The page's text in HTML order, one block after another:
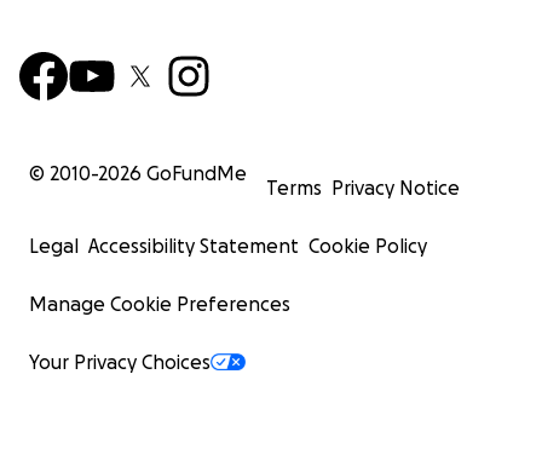
© 2010-2026 GoFundMe
Terms Privacy Notice
Legal Accessibility Statement Cookie Policy
Manage Cookie Preferences
Your Privacy Choices